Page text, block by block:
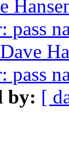
pass
Dave
pass
by: [